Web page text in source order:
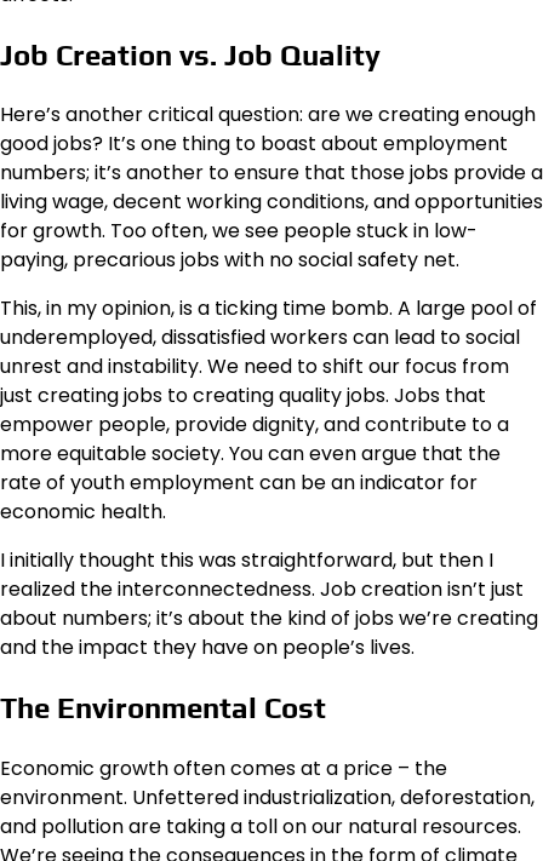
Job Creation vs. Job Quality
Here’s another critical question: are we creating enough
good jobs? It’s one thing to boast about employment
numbers; it’s another to ensure that those jobs provide a
living wage, decent working conditions, and opportunities
for growth. Too often, we see people stuck in low-
paying, precarious jobs with no social safety net.
This, in my opinion, is a ticking time bomb. A large pool of
underemployed, dissatisfied workers can lead to social
unrest and instability. We need to shift our focus from
just creating jobs to creating quality jobs. Jobs that
empower people, provide dignity, and contribute to a
more equitable society. You can even argue that the
rate of youth employment can be an indicator for
economic health.
I initially thought this was straightforward, but then I
realized the interconnectedness. Job creation isn’t just
about numbers; it’s about the kind of jobs we’re creating
and the impact they have on people’s lives.
The Environmental Cost
Economic growth often comes at a price – the
environment. Unfettered industrialization, deforestation,
and pollution are taking a toll on our natural resources.